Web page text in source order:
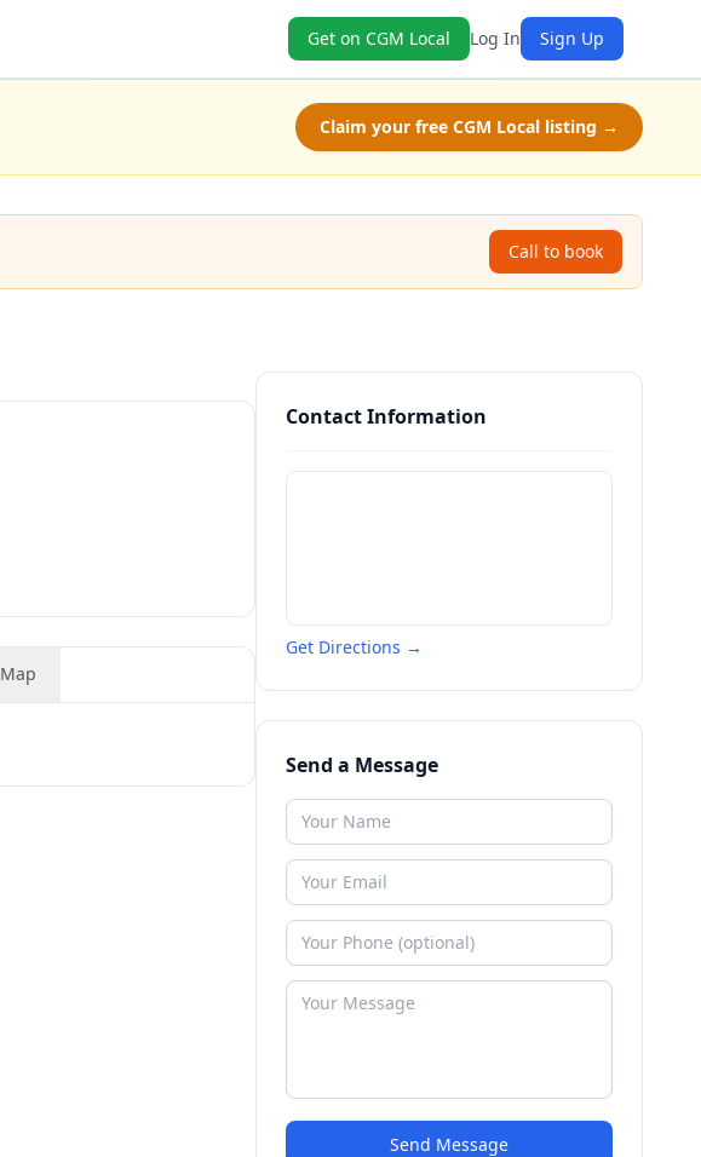
Get on CGM Local Log In Sign Up
Claim your free CGM Local listing →
Call to book
Map
Contact Information
Get Directions →
Send a Message
Send Message